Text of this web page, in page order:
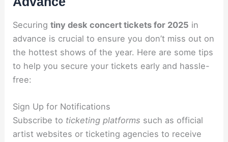
Securingtiny desk concert tickets for 2025 in
advance is crucial to ensure you don’t miss out on
the hottest shows of the year. Here are some tips
to help you secure your tickets early and hassle-
free:
Sign Up for Notifications
Subscribe to ticketing platforms such as official
artist websites or ticketing agencies to receive